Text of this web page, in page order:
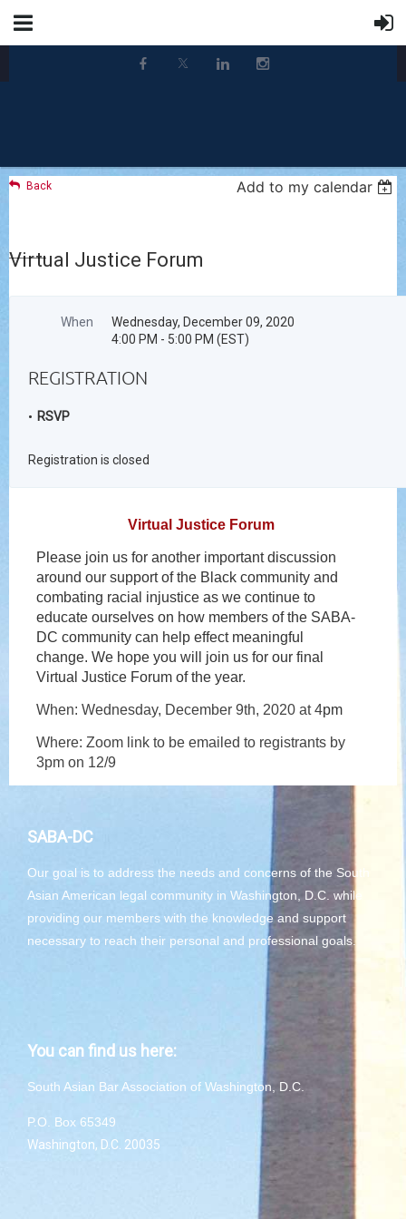
Back Add to my calendar
Virtual Justice Forum
When
Wednesday, December 09, 2020
4:00 PM - 5:00 PM (EST)
REGISTRATION
RSVP
Registration is closed
Virtual Justice Forum
Please join us for another important discussion
around our support of the Black community and
combating racial injustice as we continue to
educate ourselves on how members of the SABA-
DC community can help effect meaningful
change. We hope you will join us for our final
Virtual Justice Forum of the year.
When: Wednesday, December 9th, 2020 at 4pm
Where: Zoom link to be emailed to registrants by
3pm on 12/9
SABA-DC
Our goal is to address the needs and concerns of the South
Asian American legal community in Washington, D.C. while
providing our members with the knowledge and support
necessary to reach their personal and professional goals.
You can find us here:
South Asian Bar Association of Washington, D.C.
P.O. Box 65349
Washington, D.C. 20035